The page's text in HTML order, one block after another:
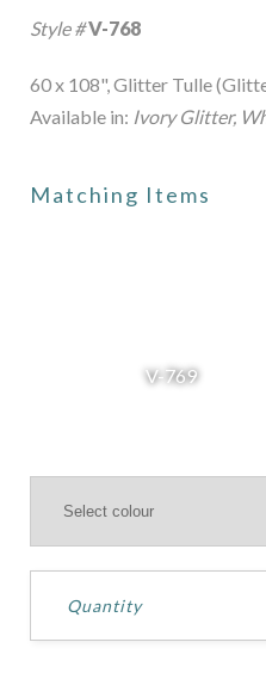
Style #V-768
60 x 108", Glitter Tulle
Available in: Ivory Glitter,
Matching Items
V-769